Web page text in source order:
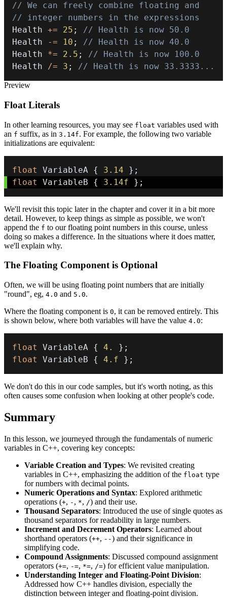
// We can freely combine floating and
// integer numbers in the expressions
Health += 25 ;
// Health is now 50.0
Health
-= 10 ;
// Health is now 40.0
Health *= 2.5 ;
// Health is now 100.0
Health /= 3 ; // Health is now 33.3333...
Preview
Float Literals
In other learning resources, you may see float variables used with
an f suffix, as in 3.14f. For example, the following two variable
initializations are equivalent:
float VariableA { 3.14 } ;
float
VariableB { 3.14f } ;
We'll revisit this topic later in the chapter and cover it in a bit more
detail. However, to keep things as simple as possible, we won't
append the f to our floating point numbers in this course, unless
doing so makes a difference. In the situations where it does matter,
we'll explain why.
The Floating Component is Optional
Often, we will be using floating point numbers that are initially
"round", eg, 4.0 and 5.0.
Where the floating component is 0, it can be removed entirely. This
is shown below, where both variables will have the value 4.0:
float VariableA { 4. } ;
float
VariableB { 4.f } ;
We don't do this in our code samples, but it's worth noting, as this
often causes some confusion when looking at other people's code.
Summary
In this lesson, we journeyed through the fundamentals of numeric
variables in C++, covering key concepts:
Variable Creation and Types: We revisited creating
variables in C++, emphasizing the addition of the float type
for numbers with decimal points.
Numeric Operations and Syntax: Explored arithmetic
operations (+, - , *, /) and their use.
Thousand Separators: Introduced the use of single quotes as
thousand separators for readability in large numbers.
Increment and Decrement Operators: Learned about
shorthand operators (++, --) and their significance in
simplifying code.
Compound Assignments: Discussed compound assignment
operators (+=, -=, *=, /=) for efficient value manipulation.
Understanding Integer and Floating-Point Division:
Addressed how C++ handles division, especially the
distinction between integer and floating-point division.